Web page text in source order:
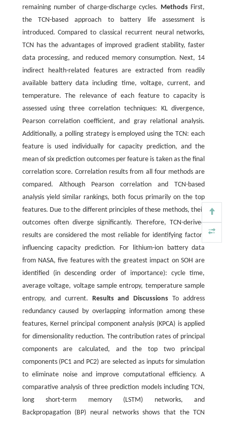
remaining number of charge-discharge cycles. MethodsFirst,
the TCN-based approach to battery life assessment is
introduced. Compared to classical recurrent neural networks,
TCN has the advantages of improved gradient stability, faster
data processing, and reduced memory consumption. Next, 14
indirect health-related features are extracted from readily
available battery data including time, voltage, current, and
temperature. The relevance of each feature to capacity is
assessed using three correlation techniques: KL divergence,
Pearson correlation coefficient, and gray relational analysis.
Additionally, a polling strategy is employed using the TCN: each
feature is used individually for capacity prediction, and the
mean of six prediction outcomes per feature is taken as the final
correlation score. Correlation results from all four methods are
compared. Although Pearson correlation and TCN-based
analysis yield similar rankings, both focus primarily on the top
features. Due to the different principles of these methods, their
outcomes often diverge significantly. Therefore, TCN-derived
results are considered the most reliable for identifying factors
influencing capacity prediction. For lithium-ion battery data
from NASA, five features with the greatest impact on SOH are
identified (in descending order of importance): cycle time,
average voltage, voltage sample entropy, temperature sample
entropy, and current. Results and Discussions To address
redundancy caused by overlapping information among these
features, Kernel principal component analysis (KPCA) is applied
for dimensionality reduction. The contribution rates of principal
components are calculated, and the top two principal
components (PC1 and PC2) are selected as inputs for simulation
to eliminate noise and improve computational efficiency. A
comparative analysis of three prediction models including TCN,
long short-term memory (LSTM) networks, and
Backpropagation (BP) neural networks shows that the TCN